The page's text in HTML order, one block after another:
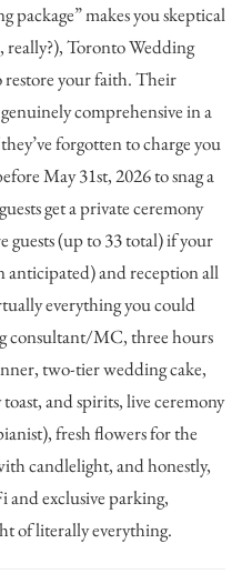
package” makes you skeptical
really?),Toronto Wedding
restore your faith. Their
comprehensive in a
forgotten to charge you
May 31st, 2026 to snag a
get a private ceremony
(up to 33 total) if your
anticipated) and reception all
everything you could
consultant/MC, three hours
two-tier wedding cake,
and spirits, live ceremony
fresh flowers for the
candlelight, and honestly,
and exclusive parking,
of literally everything.